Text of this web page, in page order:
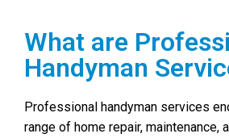
What are
Handyman
Professional handyman services
range of home repair, maintenance,